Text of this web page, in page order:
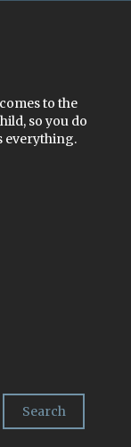
to the
so you do
everything.